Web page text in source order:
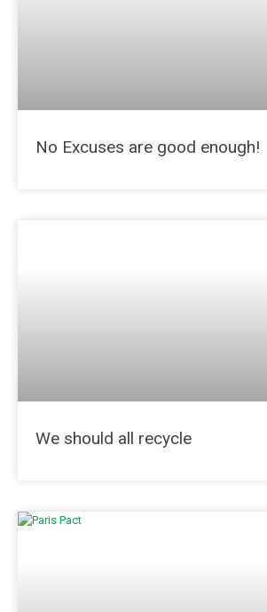
No Excuses are good enough!
We should all recycle